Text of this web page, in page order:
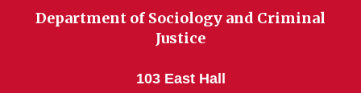
Department of Sociology and Criminal
Justice
103 East Hall